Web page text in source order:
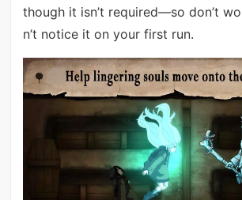
though it isn’t required—so don’t
n’t notice it on your first run.